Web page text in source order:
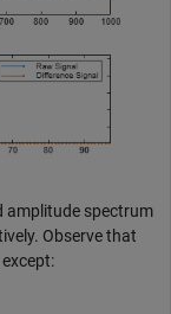
amplitude spectrum
Observe that